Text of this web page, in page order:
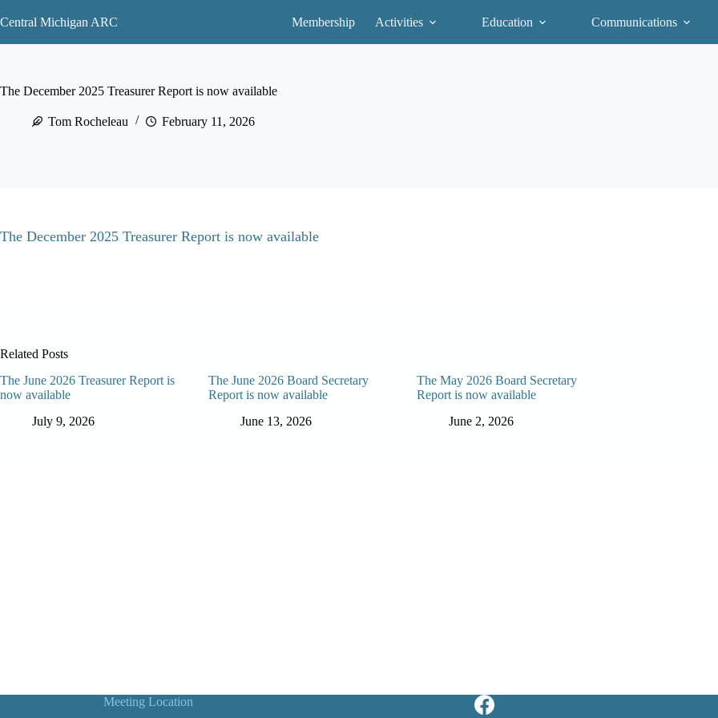
to
Central Michigan ARC Membership Activities Education Communications
The December 2025 Treasurer Report is now available
Tom Rocheleau February 11, 2026
The December 2025 Treasurer Report is now available
Related Posts
The June 2026 Treasurer Report is
now available
July 9, 2026
The June 2026 Board Secretary
Report is now available
June 13, 2026
The May 2026 Board Secretary
Report is now available
June 2, 2026
Meeting Location